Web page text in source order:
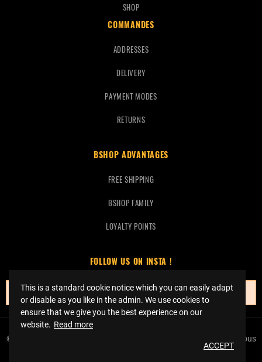
SHOP
COMMANDES
ADDRESSES
DELIVERY
PAYMENT MODES
RETURNS
BSHOP ADVANTAGES
FREE SHIPPING
BSHOP FAMILY
LOYALTY POINTS
FOLLOW US ON INSTA !
No instagrams at this time.
© Copyright 2023 Bshop Basketball -
Tous
This is a standard cookie notice which you can easily adapt
or disable as you like in the admin. We use cookies to
ensure that we give you the best experience on our
website. Read more
ACCEPT